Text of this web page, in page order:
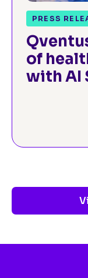
PRESS
of
with AI